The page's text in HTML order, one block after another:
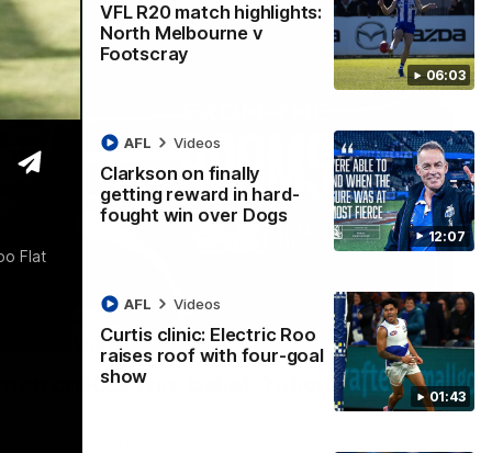
Flat
06:03
VFL R20 match highlights:
North Melbourne v
Footscray
12:07
Clarkson on finally
getting reward in hard-
fought win over Dogs
AFL Videos
01:43
Curtis clinic: Electric Roo
raises roof with four-goal
show
AFL Videos
01:54
on R22 win, belief, 'ridiculous'